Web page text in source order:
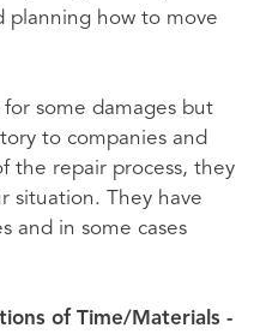
planning how to move
some damages but
to companies and
the repair process, they
situation. They have
and in some cases
of Time/Materials -